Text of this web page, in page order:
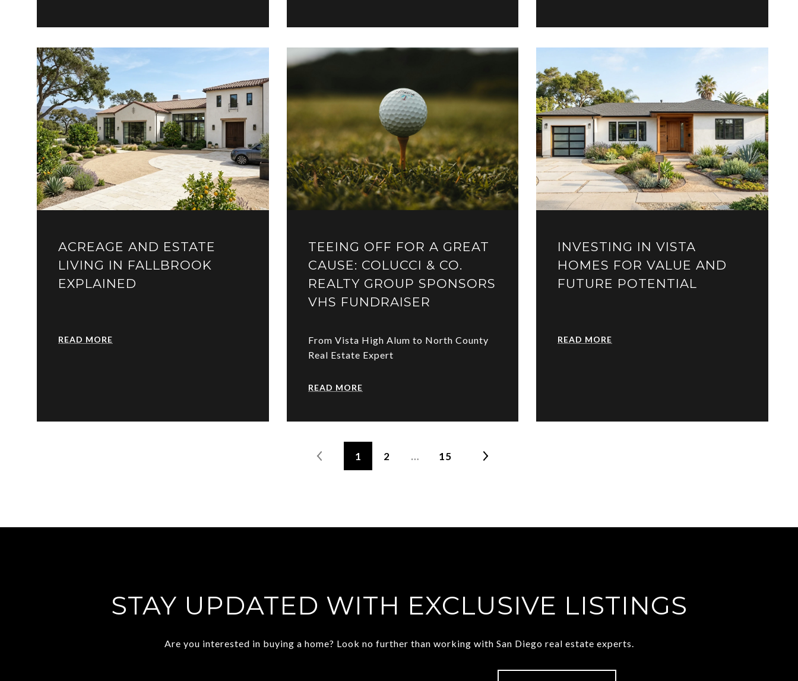
ACREAGE AND ESTATE
LIVING IN FALLBROOK
EXPLAINED
READ MORE
TEEING OFF FOR A GREAT
CAUSE: COLUCCI & CO.
REALTY GROUP SPONSORS
VHS FUNDRAISER
From Vista High Alum to North County
Real Estate Expert
READ MORE
INVESTING IN VISTA
HOMES FOR VALUE AND
FUTURE POTENTIAL
READ MORE
1 2 … 15
STAY UPDATED WITH EXCLUSIVE LISTINGS
Are you interested in buying a home? Look no further than working with San Diego real estate experts.